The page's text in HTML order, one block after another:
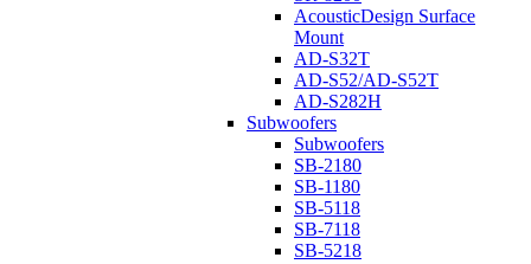
AcousticDesign Surface
Mount
AD-S32T
AD-S52/AD-S52T
AD-S282H
Subwoofers
Subwoofers
SB-2180
SB-1180
SB-5118
SB-7118
SB-5218